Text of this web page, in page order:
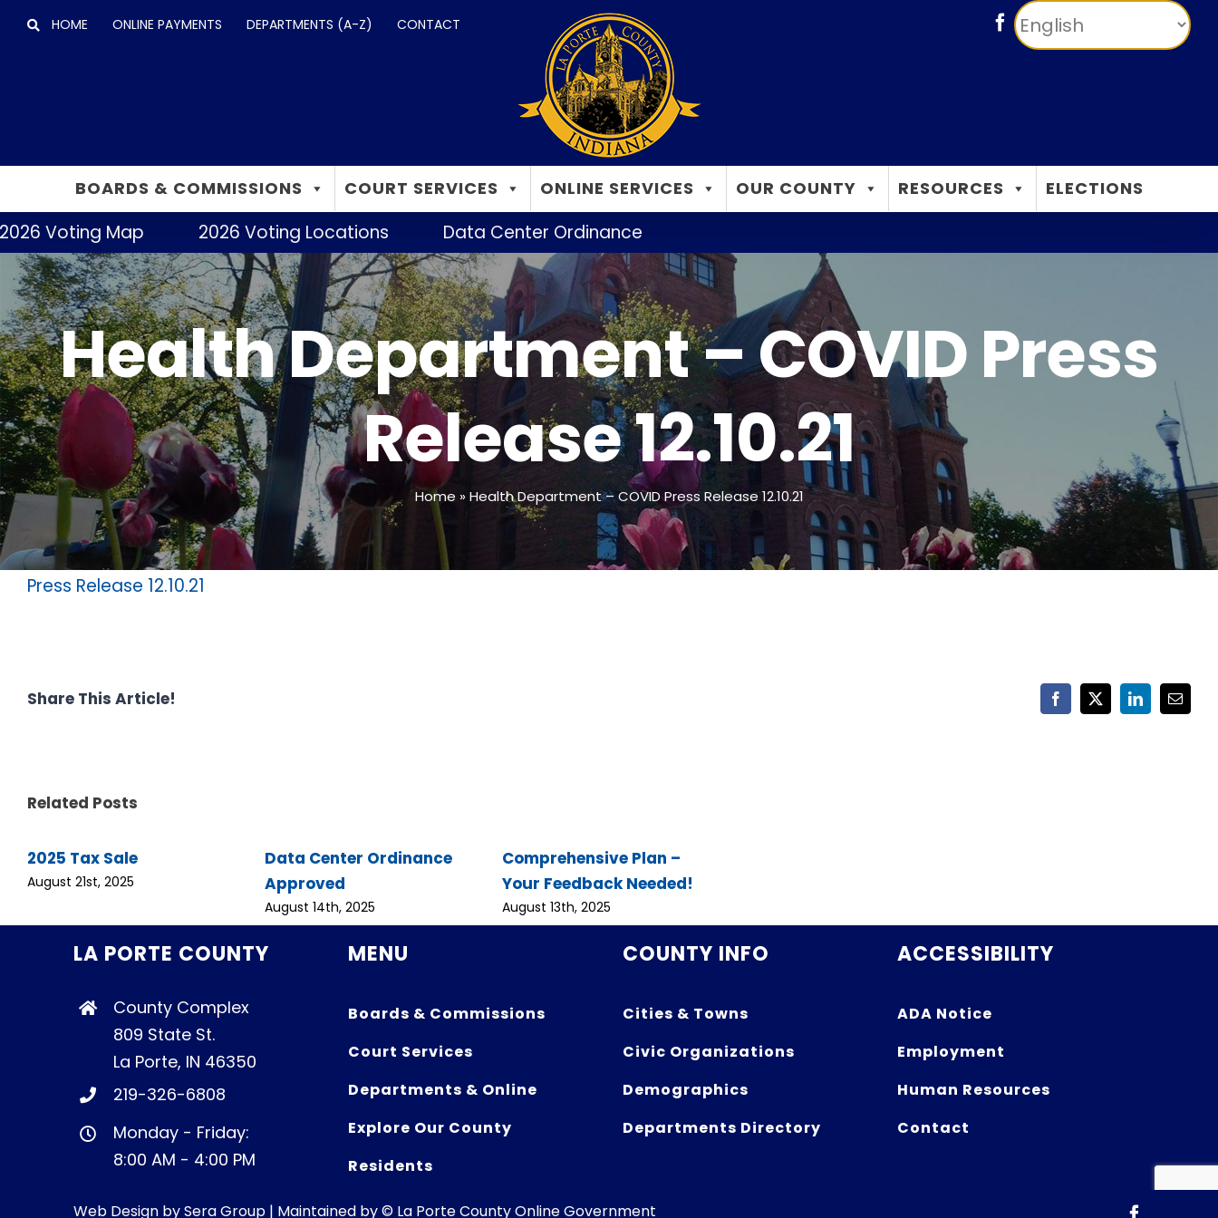
Skip
HOME ONLINE PAYMENTS DEPARTMENTS (A-Z) CONTACT Facebook
BOARDS & COMMISSIONS COURT SERVICES ONLINE SERVICES OUR COUNTY RESOURCES ELECTIONS
Voting Map 2026 Voting Locations Data Center Ordinance
Health Department – COVID Press
Release 12.10.21
Home »Health Department – COVID Press Release 12.10.21
Press Release 12.10.21
Share This Article! Facebook
X LinkedInEmail
Related Posts
2025 Tax Sale
August 21st, 2025
Data Center Ordinance
Approved
August 14th, 2025
Comprehensive Plan –
Your Feedback Needed!
August 13th, 2025
LA PORTE COUNTY
County Complex
809 State St.
La Porte, IN 46350
219-326-6808
Monday - Friday:
8:00 AM - 4:00 PM
MENU
Boards & Commissions
Court Services
Departments & Online
Explore Our County
Residents
COUNTY INFO
Cities & Towns
Civic Organizations
Demographics
Departments Directory
ACCESSIBILITY
ADA Notice
Employment
Human Resources
Contact
Web Design bySera Group | Maintained by © La Porte County Online Government